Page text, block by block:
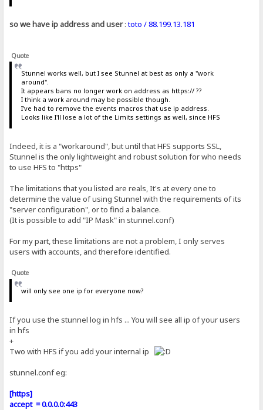
so we have ip address and user:toto / 88.199.13.181
Quote
Stunnel works well, but I see Stunnel at best as only a "work
around".
It appears bans no longer work on address as https:// ??
I think a work around may be possible though.
I've had to remove the events macros that use ip address.
Looks like I'll lose a lot of the Limits settings as well, since HFS
Indeed, it is a "workaround", but until that HFS supports SSL,
Stunnel is the only lightweight and robust solution for who needs
to use HFS to "https"
The limitations that you listed are reals, It's at every one to
determine the value of using Stunnel with the requirements of its
"server configuration", or to find a balance.
(It is possible to add "IP Mask" in stunnel.conf)
For my part, these limitations are not a problem, I only serves
users with accounts, and therefore identified.
Quote
will only see one ip for everyone now?
If you use the stunnel log in hfs ... You will see all ip of your users
in hfs
+
Two with HFS if you add your internal ip
stunnel.conf eg:
[https]
accept = 0.0.0.0:443